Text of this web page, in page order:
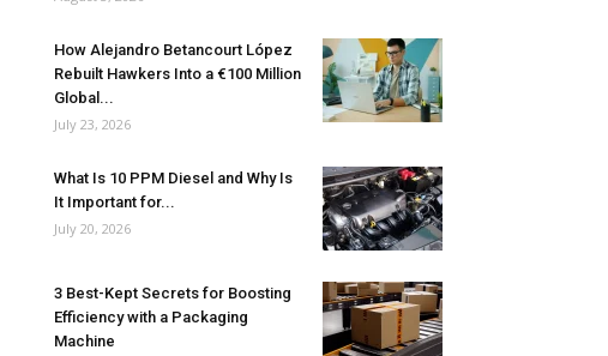
How Alejandro Betancourt López
Rebuilt Hawkers Into a €100 Million
Global...
July 23, 2026
What Is 10 PPM Diesel and Why Is
It Important for...
July 20, 2026
3 Best-Kept Secrets for Boosting
Efficiency with a Packaging
Machine